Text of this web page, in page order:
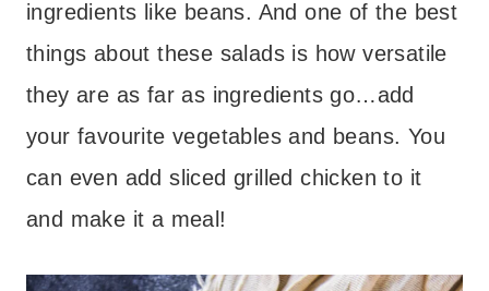
ingredients like beans. And one of the best
things about these salads is how versatile
they are as far as ingredients go…add
your favourite vegetables and beans. You
can even add sliced grilled chicken to it
and make it a meal!